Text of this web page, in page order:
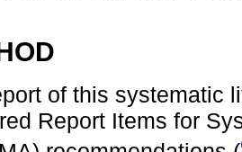
of this systematic
Report Items for